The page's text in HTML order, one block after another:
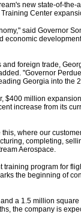
new state-of-
Center
said Governor
foreign trade,
"Governor
Georgia into the
$400 million
increase from its
where our
completing,
Aerospace.
program for
the beginning of
a 1.5 million
the company is